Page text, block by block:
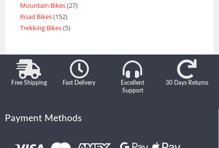
Mountain Bikes 27
Road Bikes 152
Trekking Bikes 5
Free Shipping Fast Delivery
Excellent
Support
30 Days Returns
Payment Methods